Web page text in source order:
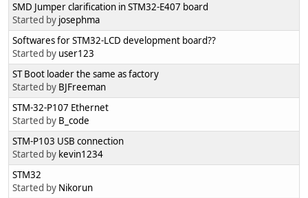
SMD Jumper clarification in STM32-E407 board
Started by josephma
Softwares for STM32-LCD development board??
Started by user123
ST Boot loader the same as factory
Started by BJFreeman
STM-32-P107 Ethernet
Started by B_code
STM-P103 USB connection
Started by kevin1234
STM32
Started by Nikorun